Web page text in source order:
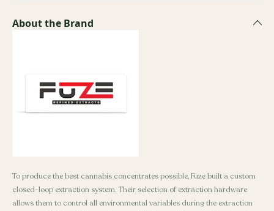
About the Brand
To produce the best cannabis concentrates possible, Fuze built a custom
closed-loop extraction system. Their selection of extraction hardware
allows them to control all environmental variables during the extraction